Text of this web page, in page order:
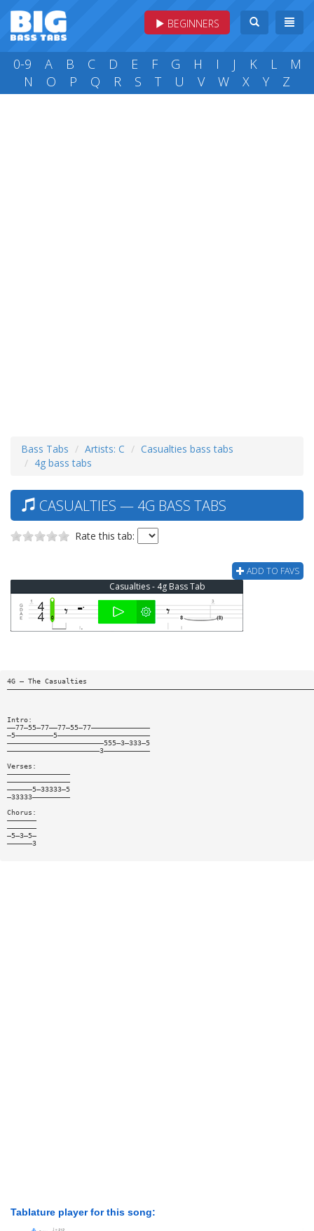
BEGINNERS
0-9 A B C D E F G H I J K L
M
N
O P Q R S T U V W X Y Z
Bass Tabs Artists: C
Casualties bass tabs
4g bass tabs
CASUALTIES — 4G BASS TABS
Rate this tab:
ADD TO FAVS
Casualties - 4g Bass Tab
4G — The Casualties
Intro:
——77—55—77——77—55—77——————————————
—5—————————5——————————————————————
———————————————————————555—3—333—5
——————————————————————3———————————
Verses:
———————————————
———————————————
——————5—33333—5
—33333—————————
Chorus:
———————
———————
—5—3—5—
——————3
Tablature player for this song: